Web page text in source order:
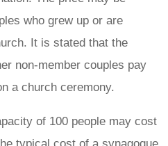
who grew up or are
It is stated that the
non-member couples pay
a church ceremony.
of 100 people may cost